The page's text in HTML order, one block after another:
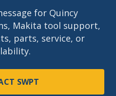
for Quincy
Makita tool support,
parts, service, or
SWPT